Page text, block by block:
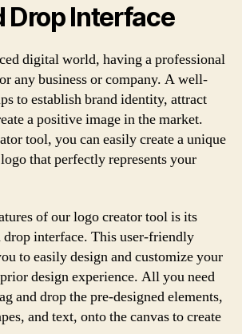
Drop Interface
digital world, having a professional
any business or company. A well-
to establish brand identity, attract
a positive image in the market.
tool, you can easily create a unique
that perfectly represents your
of our logo creator tool is its
interface. This user-friendly
to easily design and customize your
design experience. All you need
and drop the pre-designed elements,
and text, onto the canvas to create